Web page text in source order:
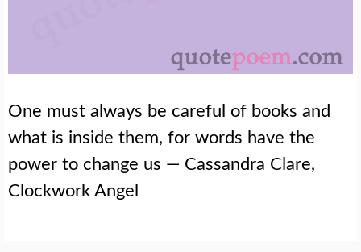
One must always be careful of books and
what is inside them, for words have the
power to change us — Cassandra Clare,
Clockwork Angel